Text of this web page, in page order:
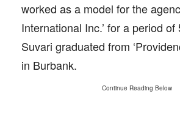
worked as a model for the
International Inc.’ for a period
Suvari graduated from
in Burbank.
Continue Reading Below